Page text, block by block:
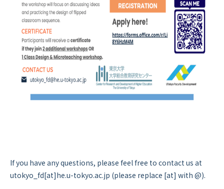
If you have any questions, please feel free to contact us at
utokyo_fd[at]he.u-tokyo.ac.jp (please replace [at] with @).